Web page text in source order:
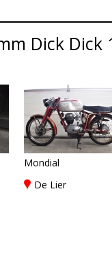
Dick
Mondial
De Lier